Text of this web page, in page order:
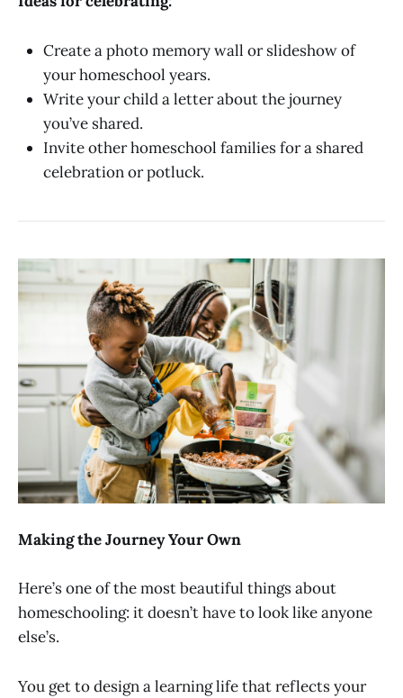
Create a photo memory wall or slideshow of
your homeschool years.
Write your child a letter about the journey
you’ve shared.
Invite other homeschool families for a shared
celebration or potluck.
Making the Journey Your Own
Here’s one of the most beautiful things about
homeschooling: it doesn’t have to look like anyone
else’s.
You get to design a learning life that reflects your